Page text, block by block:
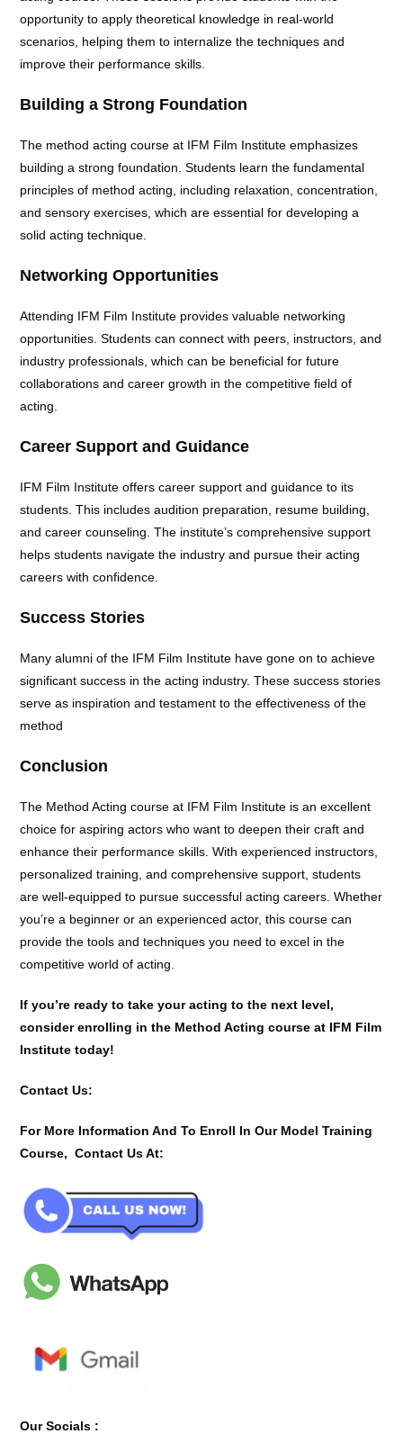
opportunity to apply theoretical knowledge in real-world
scenarios, helping them to internalize the techniques and
improve their performance skills.
Building a Strong Foundation
The method acting course at IFM Film Institute emphasizes
building a strong foundation. Students learn the fundamental
principles of method acting, including relaxation, concentration,
and sensory exercises, which are essential for developing a
solid acting technique.
Networking Opportunities
Attending IFM Film Institute provides valuable networking
opportunities. Students can connect with peers, instructors, and
industry professionals, which can be beneficial for future
collaborations and career growth in the competitive field of
acting.
Career Support and Guidance
IFM Film Institute offers career support and guidance to its
students. This includes audition preparation, resume building,
and career counseling. The institute’s comprehensive support
helps students navigate the industry and pursue their acting
careers with confidence.
Success Stories
Many alumni of the IFM Film Institute have gone on to achieve
significant success in the acting industry. These success stories
serve as inspiration and testament to the effectiveness of the
method
Conclusion
The Method Acting course at IFM Film Institute is an excellent
choice for aspiring actors who want to deepen their craft and
enhance their performance skills. With experienced instructors,
personalized training, and comprehensive support, students
are well-equipped to pursue successful acting careers. Whether
you’re a beginner or an experienced actor, this course can
provide the tools and techniques you need to excel in the
competitive world of acting.
If you’re ready to take your acting to the next level,
consider enrolling in the Method Acting course at IFM Film
Institute today!
Contact Us:
For More Information And To Enroll In Our Model Training
Course, Contact Us At:
Our Socials :